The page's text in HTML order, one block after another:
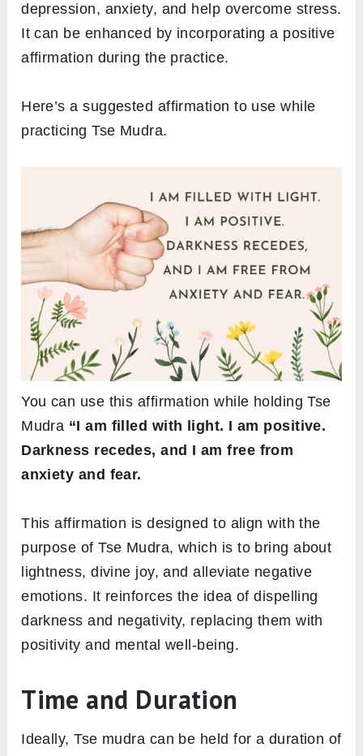
depression, anxiety, and help overcome stress.
It can be enhanced by incorporating a positive
affirmation during the practice.
Here’s a suggested affirmation to use while
practicing Tse Mudra.
You can use this affirmation while holding Tse
Mudra “I am filled with light. I am positive.
Darkness recedes, and I am free from
anxiety and fear.
This affirmation is designed to align with the
purpose of Tse Mudra, which is to bring about
lightness, divine joy, and alleviate negative
emotions. It reinforces the idea of dispelling
darkness and negativity, replacing them with
positivity and mental well-being.
Time and Duration
Ideally, Tse mudra can be held for a duration of